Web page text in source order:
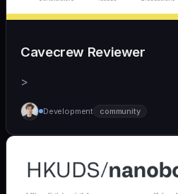
Cavecrew Reviewer
>
Development community